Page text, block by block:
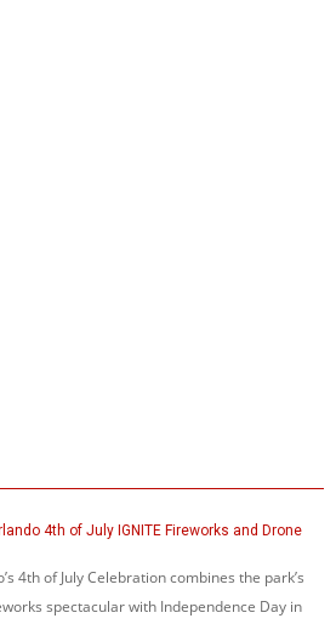
4th of July IGNITE Fireworks and Drone
4th of July Celebration combines the park’s
spectacular with Independence Day in